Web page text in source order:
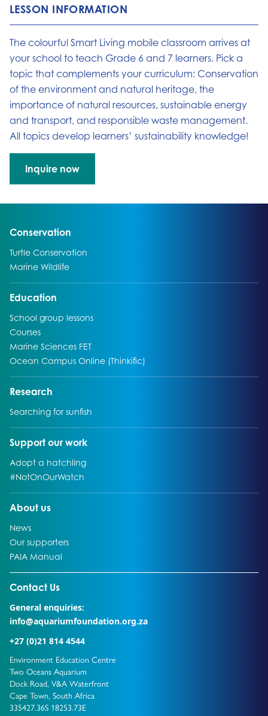
LESSON INFORMATION
The colourful Smart Living mobile classroom arrives at
your school to teach Grade 6 and 7 learners. Pick a
topic that complements your curriculum: Conservation
of the environment and natural heritage, the
importance of natural resources, sustainable energy
and transport, and responsible waste management.
All topics develop learners’ sustainability knowledge!
Go to:
Inquire now
Conservation
Go to:
Turtle Conservation
Go to:
Marine Wildlife
Go to:
Education
Go to:
School group lessons
Go to:
Courses
Go to:
Marine Sciences FET
Go to:
Ocean Campus Online (Thinkific)
Go to:
Research
Go to:
Searching for sunfish
Go to:
Support our work
Go to:
Adopt a hatchling
Go to:
#NotOnOurWatch
Go to:
About us
Go to:
News
Go to:
Our supporters
Go to:
PAIA Manual
Go to:
Contact Us
Go to external page:
General enquiries:
info@aquariumfoundation.org.za
+27 (0)21 814 4544
Environment Education Centre
Two Oceans Aquarium
Dock Road, V&A Waterfront
Cape Town, South Africa
335427.36S 18253.73E